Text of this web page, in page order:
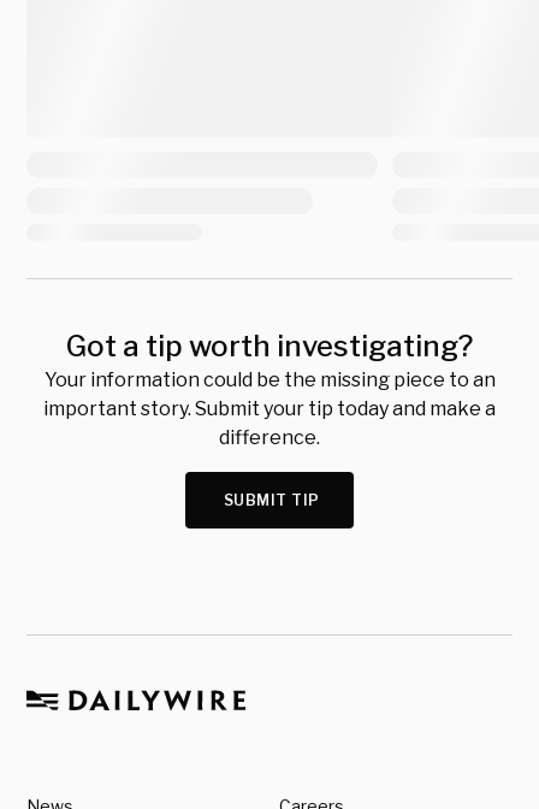
Got a tip worth investigating?
Your information could be the missing piece to an
important story. Submit your tip today and make a
difference.
SUBMIT TIP